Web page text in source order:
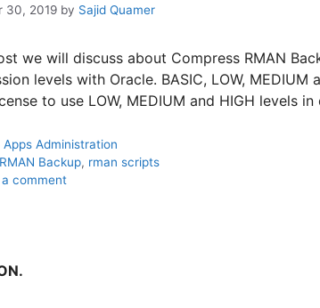
30, 2019 by Sajid Quamer
we will discuss about Compress RMAN
levels with Oracle. BASIC, LOW,
to use LOW, MEDIUM and HIGH levels
Apps Administration
RMAN Backup, rman scripts
comment